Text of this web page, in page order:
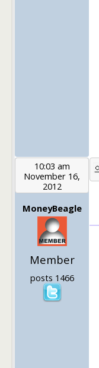
10:03 am
November 16,
2012
MoneyBeagle
Member
posts 1466